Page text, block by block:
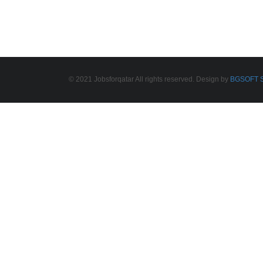
© 2021 Jobsforqatar All rights reserved. Design by BGSOFT